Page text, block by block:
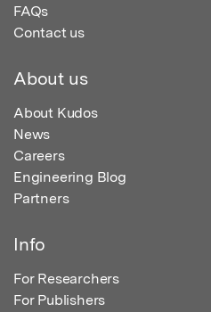
FAQs
Contact us
About us
About Kudos
News
Careers
Engineering Blog
Partners
Info
For Researchers
For Publishers